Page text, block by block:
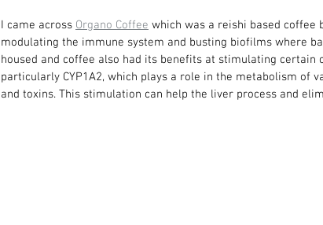
I came across Organo Coffee which was a reishi based coffee
modulating the immune system and busting biofilms where
housed and coffee also had its benefits at stimulating certain
particularly CYP1A2, which plays a role in the metabolism of
and toxins. This stimulation can help the liver process and